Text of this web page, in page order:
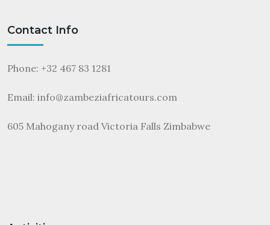
Contact Info
Phone: +32 467 83 1281
Email: info@zambeziafricatours.com
605 Mahogany road Victoria Falls Zimbabwe